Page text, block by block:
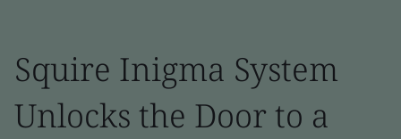
Squire Inigma System
Unlocks the Door to a